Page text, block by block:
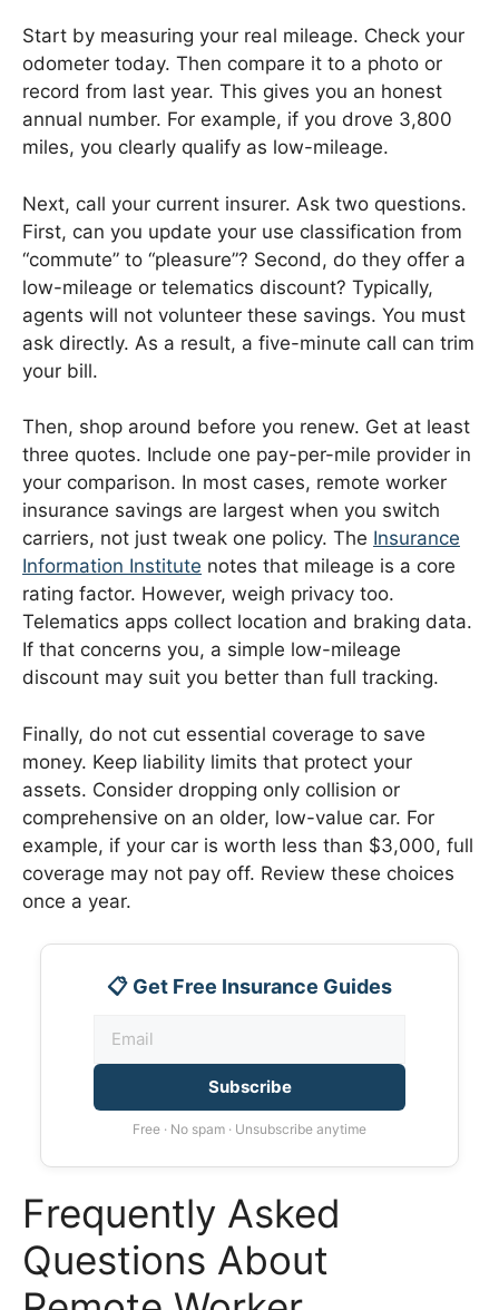
Start by measuring your real mileage. Check your
odometer today. Then compare it to a photo or
record from last year. This gives you an honest
annual number. For example, if you drove 3,800
miles, you clearly qualify as low-mileage.
Next, call your current insurer. Ask two questions.
First, can you update your use classification from
“commute” to “pleasure”? Second, do they offer a
low-mileage or telematics discount? Typically,
agents will not volunteer these savings. You must
ask directly. As a result, a five-minute call can trim
your bill.
Then, shop around before you renew. Get at least
three quotes. Include one pay-per-mile provider in
your comparison. In most cases, remote worker
insurance savings are largest when you switch
carriers, not just tweak one policy. The Insurance
Information Institute notes that mileage is a core
rating factor. However, weigh privacy too.
Telematics apps collect location and braking data.
If that concerns you, a simple low-mileage
discount may suit you better than full tracking.
Finally, do not cut essential coverage to save
money. Keep liability limits that protect your
assets. Consider dropping only collision or
comprehensive on an older, low-value car. For
example, if your car is worth less than $3,000, full
coverage may not pay off. Review these choices
once a year.
📋 Get Free Insurance Guides
Subscribe
Free · No spam · Unsubscribe anytime
Frequently Asked
Questions About